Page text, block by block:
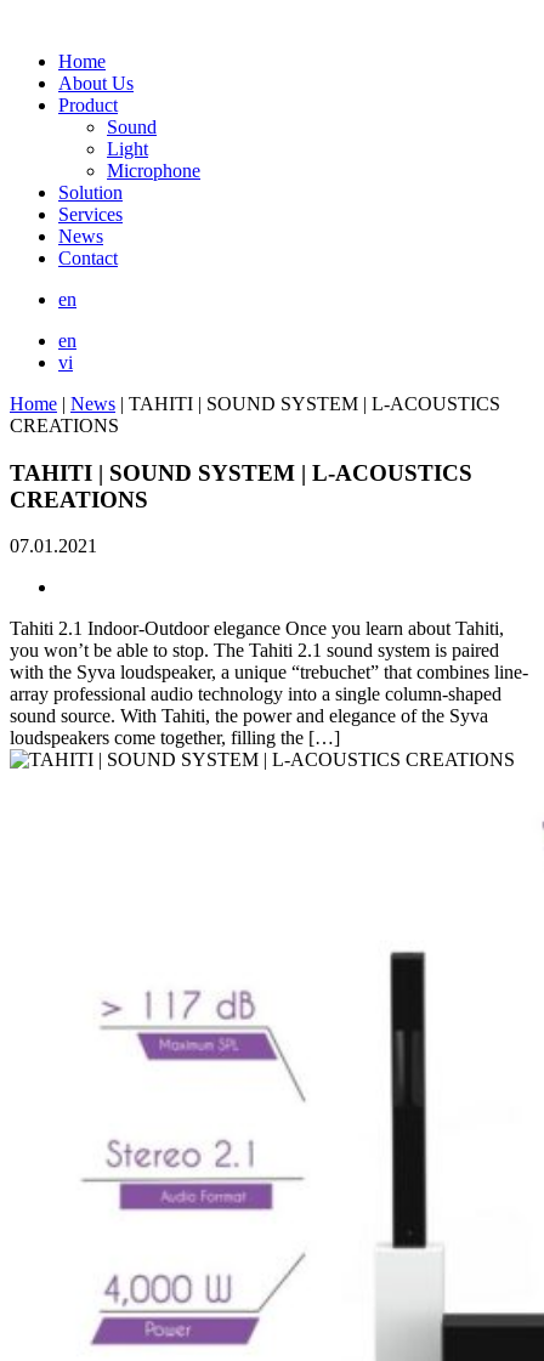
Home
About Us
Product
Sound
Light
Microphone
Solution
Services
News
Contact
en
en
vi
Home | News | TAHITI | SOUND SYSTEM | L-ACOUSTICS
CREATIONS
TAHITI | SOUND SYSTEM | L-ACOUSTICS
CREATIONS
07.01.2021
Tahiti 2.1 Indoor-Outdoor elegance Once you learn about Tahiti,
you won’t be able to stop. The Tahiti 2.1 sound system is paired
with the Syva loudspeaker, a unique “trebuchet” that combines line-
array professional audio technology into a single column-shaped
sound source. With Tahiti, the power and elegance of the Syva
loudspeakers come together, filling the […]